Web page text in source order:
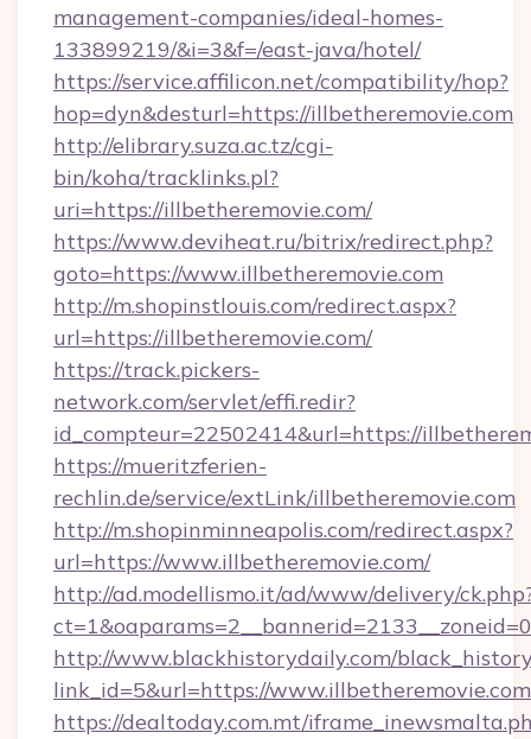
management-companies/ideal-homes-
133899219/&i=3&f=/east-java/hotel/
https://service.affilicon.net/compatibility/hop?
hop=dyn&desturl=https://illbetheremovie.com
http://elibrary.suza.ac.tz/cgi-
bin/koha/tracklinks.pl?
uri=https://illbetheremovie.com/
https://www.deviheat.ru/bitrix/redirect.php?
goto=https://www.illbetheremovie.com
http://m.shopinstlouis.com/redirect.aspx?
url=https://illbetheremovie.com/
https://track.pickers-
network.com/servlet/effi.redir?
id_compteur=22502414&url=https://
https://mueritzferien-
rechlin.de/service/extLink/illbetheremovie.com
http://m.shopinminneapolis.com/redirect.aspx?
url=https://www.illbetheremovie.com/
http://ad.modellismo.it/ad/www/delivery/
http://www.blackhistorydaily.com/
link_id=5&url=https://www.illbetheremovie.com
https://dealtoday.com.mt/